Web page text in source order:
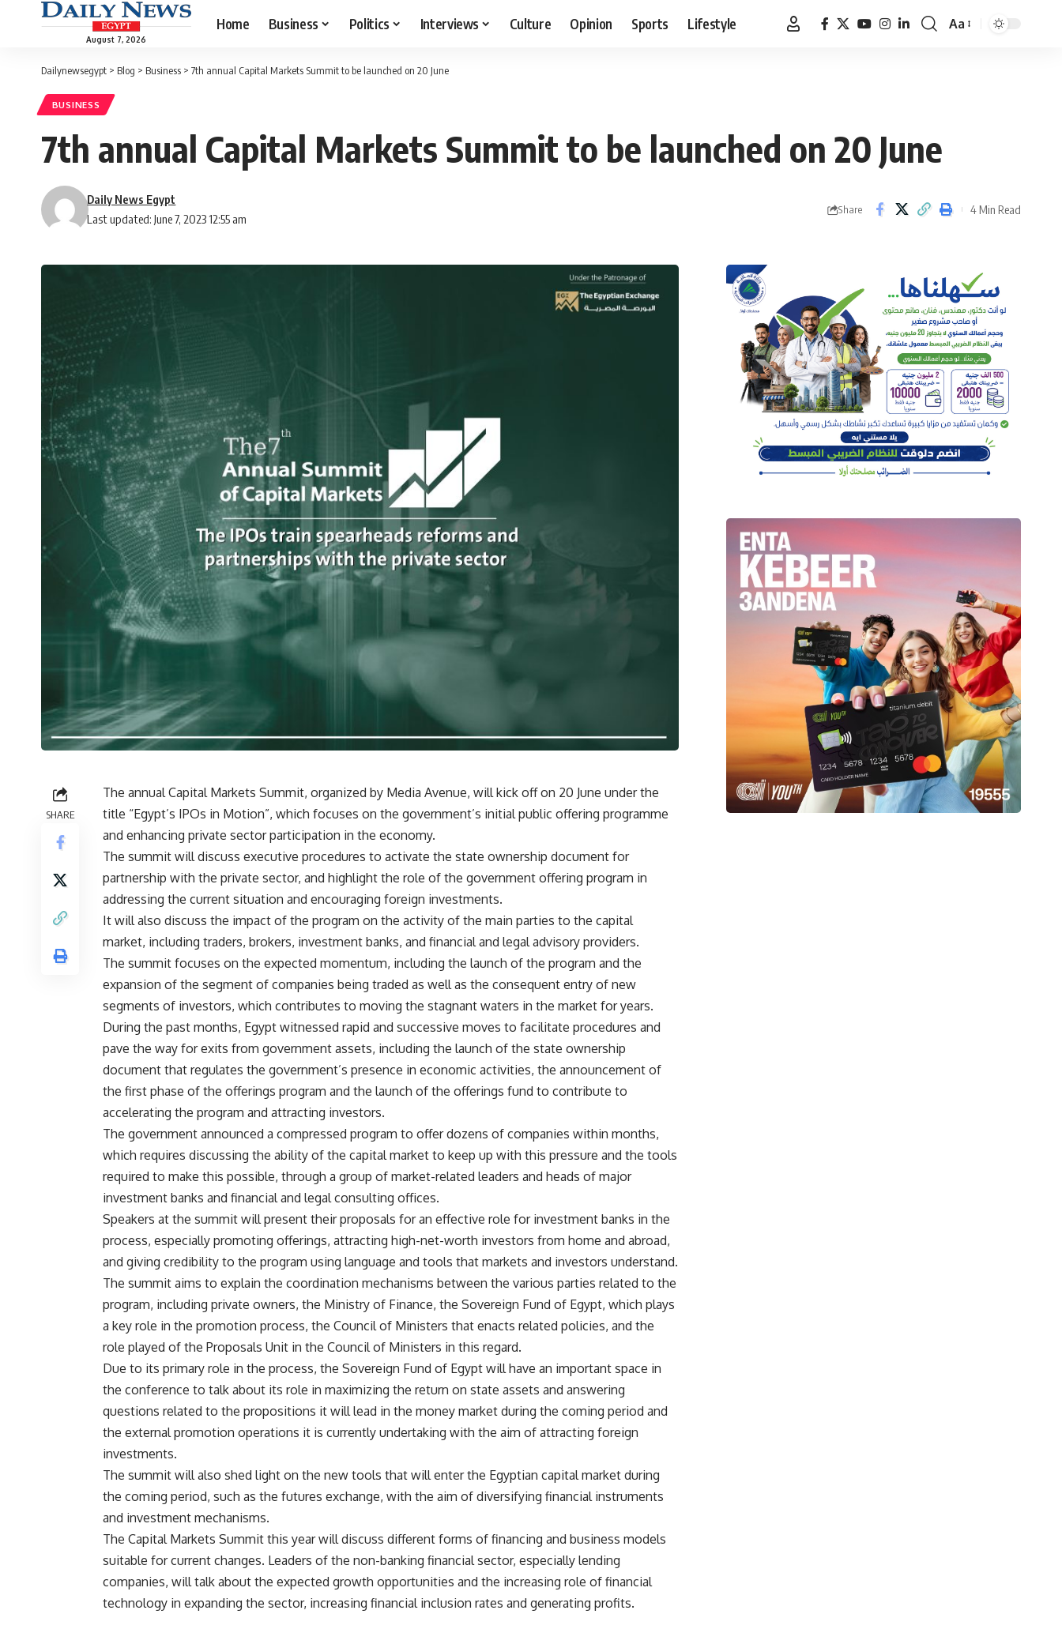
August 7, 2026
Home Business Politics Interviews Culture Opinion Sports Lifestyle
Font
Aa
Dailynewsegypt > Blog > Business > 7th annual Capital Markets Summit to be launched on 20 June
BUSINESS
7th annual Capital Markets Summit to be launched on 20 June
Last updated: June 7, 2023 12:55 am
Daily News Egypt
Share 4 Min Read
SHARE
The annual Capital Markets Summit, organized by Media Avenue, will kick off on 20 June under the
title “Egypt’s IPOs in Motion”, which focuses on the government’s initial public offering programme
and enhancing private sector participation in the economy.
The summit will discuss executive procedures to activate the state ownership document for
partnership with the private sector, and highlight the role of the government offering program in
addressing the current situation and encouraging foreign investments.
It will also discuss the impact of the program on the activity of the main parties to the capital
market, including traders, brokers, investment banks, and financial and legal advisory providers.
The summit focuses on the expected momentum, including the launch of the program and the
expansion of the segment of companies being traded as well as the consequent entry of new
segments of investors, which contributes to moving the stagnant waters in the market for years.
During the past months, Egypt witnessed rapid and successive moves to facilitate procedures and
pave the way for exits from government assets, including the launch of the state ownership
document that regulates the government’s presence in economic activities, the announcement of
the first phase of the offerings program and the launch of the offerings fund to contribute to
accelerating the program and attracting investors.
The government announced a compressed program to offer dozens of companies within months,
which requires discussing the ability of the capital market to keep up with this pressure and the tools
required to make this possible, through a group of market-related leaders and heads of major
investment banks and financial and legal consulting offices.
Speakers at the summit will present their proposals for an effective role for investment banks in the
process, especially promoting offerings, attracting high-net-worth investors from home and abroad,
and giving credibility to the program using language and tools that markets and investors understand.
The summit aims to explain the coordination mechanisms between the various parties related to the
program, including private owners, the Ministry of Finance, the Sovereign Fund of Egypt, which plays
a key role in the promotion process, the Council of Ministers that enacts related policies, and the
role played of the Proposals Unit in the Council of Ministers in this regard.
Due to its primary role in the process, the Sovereign Fund of Egypt will have an important space in
the conference to talk about its role in maximizing the return on state assets and answering
questions related to the propositions it will lead in the money market during the coming period and
the external promotion operations it is currently undertaking with the aim of attracting foreign
investments.
The summit will also shed light on the new tools that will enter the Egyptian capital market during
the coming period, such as the futures exchange, with the aim of diversifying financial instruments
and investment mechanisms.
The Capital Markets Summit this year will discuss different forms of financing and business models
suitable for current changes. Leaders of the non-banking financial sector, especially lending
companies, will talk about the expected growth opportunities and the increasing role of financial
technology in expanding the sector, increasing financial inclusion rates and generating profits.